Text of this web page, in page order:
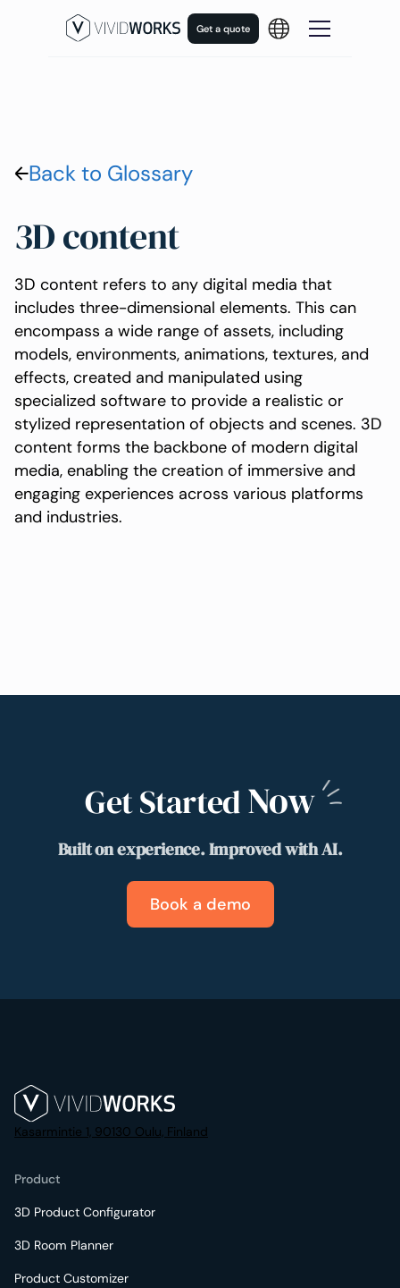
Get a quote
Back to Glossary
3D content
3D content refers to any digital media that
includes three-dimensional elements. This can
encompass a wide range of assets, including
models, environments, animations, textures, and
effects, created and manipulated using
specialized software to provide a realistic or
stylized representation of objects and scenes. 3D
content forms the backbone of modern digital
media, enabling the creation of immersive and
engaging experiences across various platforms
and industries.
Get StartedNow
Built on experience. Improved with AI.
Book a demo
Kasarmintie 1, 90130 Oulu, Finland
Product
3D Product Configurator
3D Room Planner
Product Customizer